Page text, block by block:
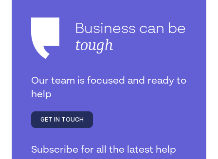
Business can be
tough
Our team is focused and ready to
help
GET IN TOUCH
Subscribe for all the latest help